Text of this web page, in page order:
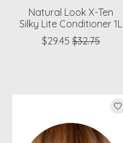
Natural Look X-Ten
Silky Lite Conditioner 1L
$29.45 $32.75